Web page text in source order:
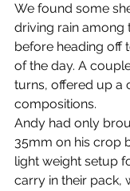
We found some
driving rain
before heading off
of the day. A
turns, offered up a
compositions.
Andy had only
35mm on his crop
light weight setup
carry in their pack,